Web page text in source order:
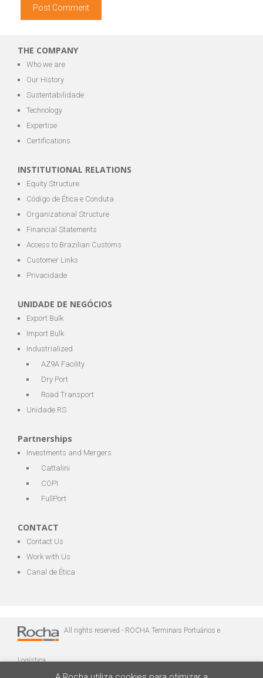
THE COMPANY
Who we are
Our History
Sustentabilidade
Technology
Expertise
Certifications
INSTITUTIONAL RELATIONS
Equity Structure
Código de Ética e Conduta
Organizational Structure
Financial Statements
Access to Brazilian Customs
Customer Links
Privacidade
UNIDADE DE NEGÓCIOS
Export Bulk
Import Bulk
Industrialized
AZ9A Facility
Dry Port
Road Transport
Unidade RS
Partnerships
Investments and Mergers
Cattalini
COPI
FullPort
CONTACT
Contact Us
Work with Us
Canal de Ética
All rights reserved - ROCHA Terminais Portuários e
Logística